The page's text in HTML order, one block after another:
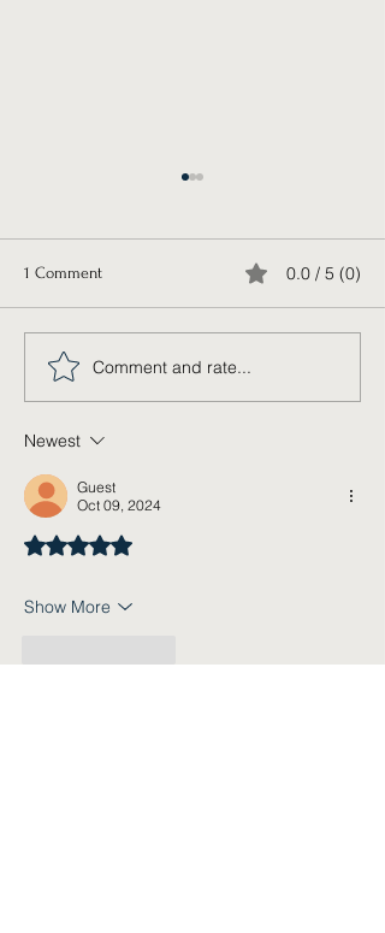
Release the Pen
1 Comment 0.0 / 5 (0)
Comment and rate...
Newest
Guest
Oct 09, 2024
Rated 5 out of 5 stars.
Show More